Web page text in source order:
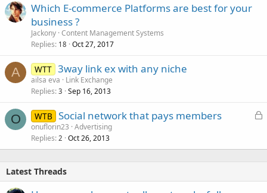
Which E-commerce Platforms are best for your
business ?
Jackony Content Management Systems
Replies 18 Oct 27, 2017
A WTT 3way link ex with any niche
ailsa eva
Link Exchange
Replies 3 Sep 16, 2013
O
L
k
WTB Social network that pays members
onuflorin23 Advertising
Replies 2 Oct 26, 2013
Latest Threads